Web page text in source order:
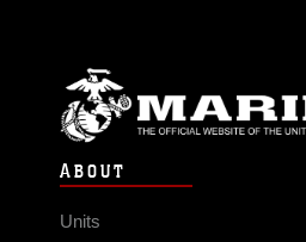
ABOUT
Units